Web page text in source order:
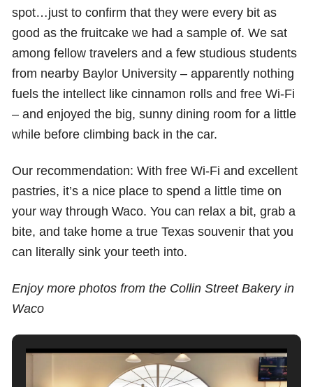
spot…just to confirm that they were every bit as
good as the fruitcake we had a sample of. We sat
among fellow travelers and a few studious students
from nearby Baylor University – apparently nothing
fuels the intellect like cinnamon rolls and free Wi-Fi
– and enjoyed the big, sunny dining room for a little
while before climbing back in the car.
Our recommendation: With free Wi-Fi and excellent
pastries, it’s a nice place to spend a little time on
your way through Waco. You can relax a bit, grab a
bite, and take home a true Texas souvenir that you
can literally sink your teeth into.
Enjoy more photos from the Collin Street Bakery in
Waco